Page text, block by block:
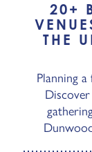
20+
THE
Planning